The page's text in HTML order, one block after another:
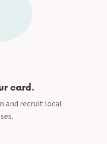
card.
and recruit local